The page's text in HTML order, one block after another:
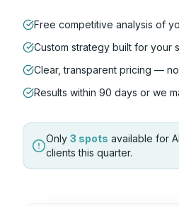
Free competitive analysis of
Custom strategy built for your
Clear, transparent pricing —
Results within 90 days or we
Only 3 spots available for
clients this quarter.